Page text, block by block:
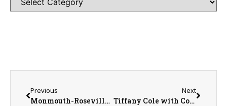
Previous
Monmouth-Roseville Superintendent Ed Fletcher
Next
Tiffany Cole with Country Financial